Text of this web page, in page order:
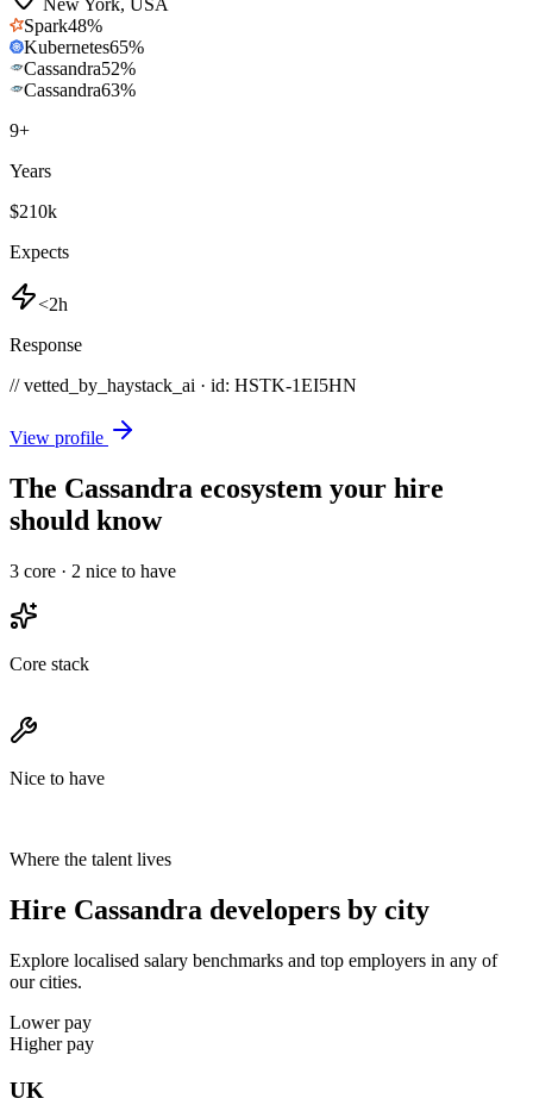
New York, USA
Spark48%
Kubernetes65%
Cassandra52%
Cassandra63%
9+
Years
$210k
Expects
<2h
Response
// vetted_by_haystack_ai · id: HSTK-1EI5HN
View profile
The Cassandra ecosystem your hire
should know
3 core · 2 nice to have
Core stack
Nice to have
Where the talent lives
Hire Cassandra developers by city
Explore localised salary benchmarks and top employers in any of
our cities.
Lower pay
Higher pay
UK